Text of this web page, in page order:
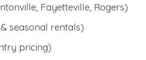
Fayetteville, Rogers)
seasonal rentals)
pricing)